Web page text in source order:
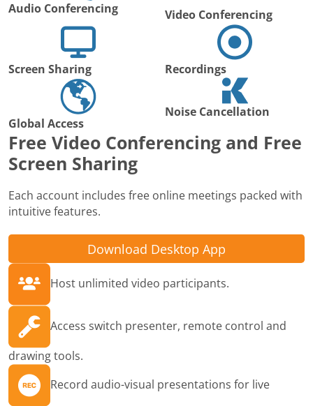
Audio Conferencing Video Conferencing
Screen Sharing Recordings
Global Access
Noise Cancellation
Free Video Conferencing and Free
Screen Sharing
Each account includes free online meetings packed with
intuitive features.
Download Desktop App
Host unlimited video participants.
Access switch presenter, remote control and
drawing tools.
Record audio-visual presentations for live